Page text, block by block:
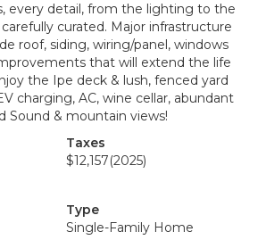
every detail, from the lighting to the
curated. Major infrastructure
roof, siding, wiring/panel, windows
that will extend the life
the Ipe deck & lush, fenced yard
charging, AC, wine cellar, abundant
Sound & mountain views!
Taxes
$12,157(2025)
Type
Single-Family Home